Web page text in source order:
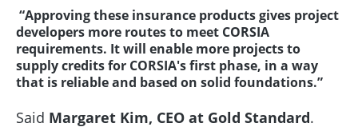
“Approving these insurance products gives project
developers more routes to meet CORSIA
requirements. It will enable more projects to
supply credits for CORSIA's first phase, in a way
that is reliable and based on solid foundations.”
Said Margaret Kim, CEO at Gold Standard.